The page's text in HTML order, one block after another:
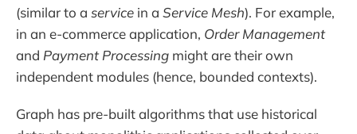
(similar to a service in a Service Mesh). For example,
in an e-commerce application, Order Management
and Payment Processing might are their own
independent modules (hence, bounded contexts).
Graph has pre-built algorithms that use historical